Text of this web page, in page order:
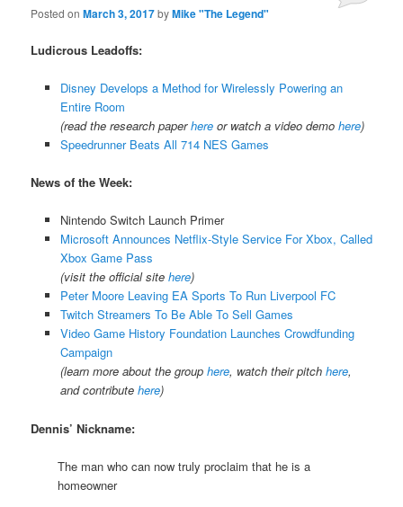
Posted onMarch 3, 2017byMike "The Legend"
Ludicrous Leadoffs:
Disney Develops a Method for Wirelessly Powering an
Entire Room
(read the research paperhereor watch a video demo here)
Speedrunner Beats All 714 NES Games
News of the Week:
Nintendo Switch Launch Primer
Microsoft Announces Netflix-Style Service For Xbox, Called
Xbox Game Pass
(visit the official site here)
Peter Moore Leaving EA Sports To Run Liverpool FC
Twitch Streamers To Be Able To Sell Games
Video Game History Foundation Launches Crowdfunding
Campaign
(learn more about the group here, watch their pitch here,
and contribute here)
Dennis’ Nickname:
The man who can now truly proclaim that he is a
homeowner